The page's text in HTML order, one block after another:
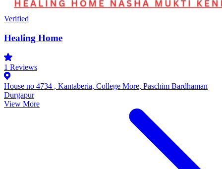
Verified
Healing Home
1 Reviews
House no 4734 , Kantaberia, College More, Paschim Bardhaman
Durgapur
View More